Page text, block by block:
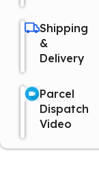
Shipping
&
Delivery
Parcel
Dispatch
Video